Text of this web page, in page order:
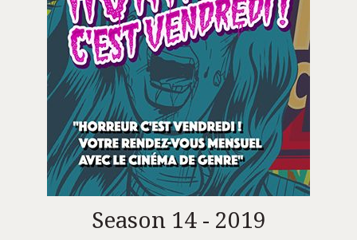
Season 14 - 2019